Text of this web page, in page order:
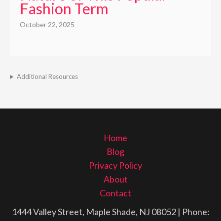
Fashion Term
October 22, 2025
Additional Resources
Home
Blog
Privacy Policy
About
Contact
1444 Valley Street, Maple Shade, NJ 08052| Phone: